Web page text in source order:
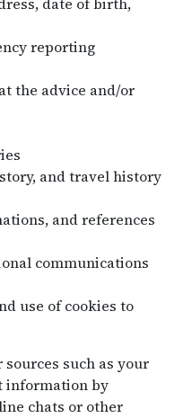
reporting
the advice and/or
and travel history
and references
communications
use of cookies to
such as your
information by
chats or other